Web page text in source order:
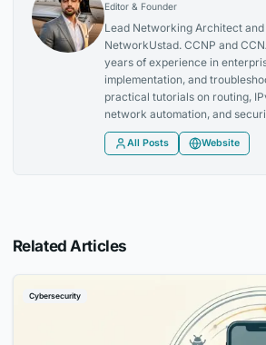
Editor & Founder
Lead Networking Architect
NetworkUstad. CCNP and
years of experience in
implementation, and
practical tutorials on routing,
network automation, and
All Posts Website
Related Articles
Cybersecurity